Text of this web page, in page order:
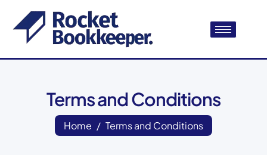
Terms and Conditions
Home Terms and Conditions